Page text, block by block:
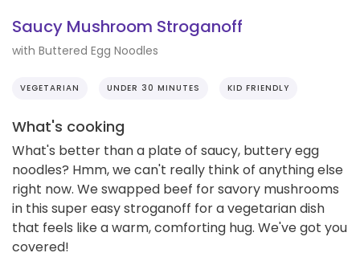
Saucy Mushroom Stroganoff
with Buttered Egg Noodles
VEGETARIAN UNDER 30 MINUTES KID FRIENDLY
What's cooking
What's better than a plate of saucy, buttery egg
noodles? Hmm, we can't really think of anything else
right now. We swapped beef for savory mushrooms
in this super easy stroganoff for a vegetarian dish
that feels like a warm, comforting hug. We've got you
covered!